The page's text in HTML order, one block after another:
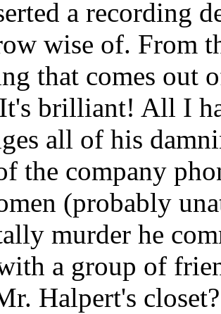
a recording
wise of. From
that comes out
brilliant! All I
all of his
the company
(probably
murder he
a group of
Halpert's